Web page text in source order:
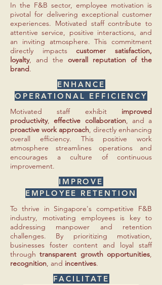
In the F&B sector, employee motivation is
pivotal for delivering exceptional customer
experiences. Motivated staff contribute to
attentive service, positive interactions, and
an inviting atmosphere. This commitment
directly impactscustomer satisfaction,
loyalty, and the overall reputation of the
brand.
ENHANCE
OPERATIONAL EFFICIENCY
Motivated staff exhibit improved
productivity,effective collaboration, and a
proactive work approach, directly enhancing
overall efficiency. This positive work
atmosphere streamlines operations and
encourages a culture of continuous
improvement.
IMPROVE
EMPLOYEE RETENTION
To thrive in Singapore's competitive F&B
industry, motivating employees is key to
addressing manpower and retention
challenges. By prioritizing motivation,
businesses foster content and loyal staff
throughtransparent growth opportunities,
recognition, and incentives.
FACILITATE